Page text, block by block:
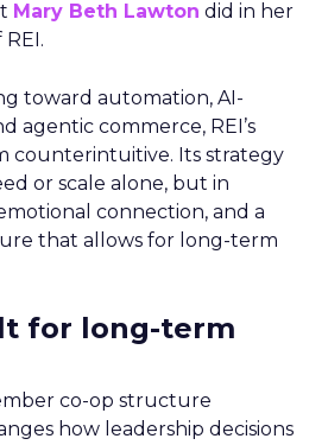
Mary Beth Lawton did in her
toward automation, AI-
agentic commerce, REI’s
counterintuitive. Its strategy
or scale alone, but in
connection, and a
that allows for long-term
for long-term
co-op structure
how leadership decisions